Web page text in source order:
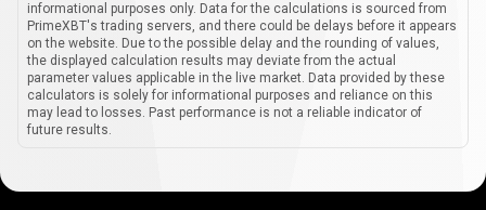
informational purposes only. Data for the calculations is sourced from
PrimeXBT's trading servers, and there could be delays before it appears
on the website. Due to the possible delay and the rounding of values,
the displayed calculation results may deviate from the actual
parameter values applicable in the live market. Data provided by these
calculators is solely for informational purposes and reliance on this
may lead to losses. Past performance is not a reliable indicator of
future results.